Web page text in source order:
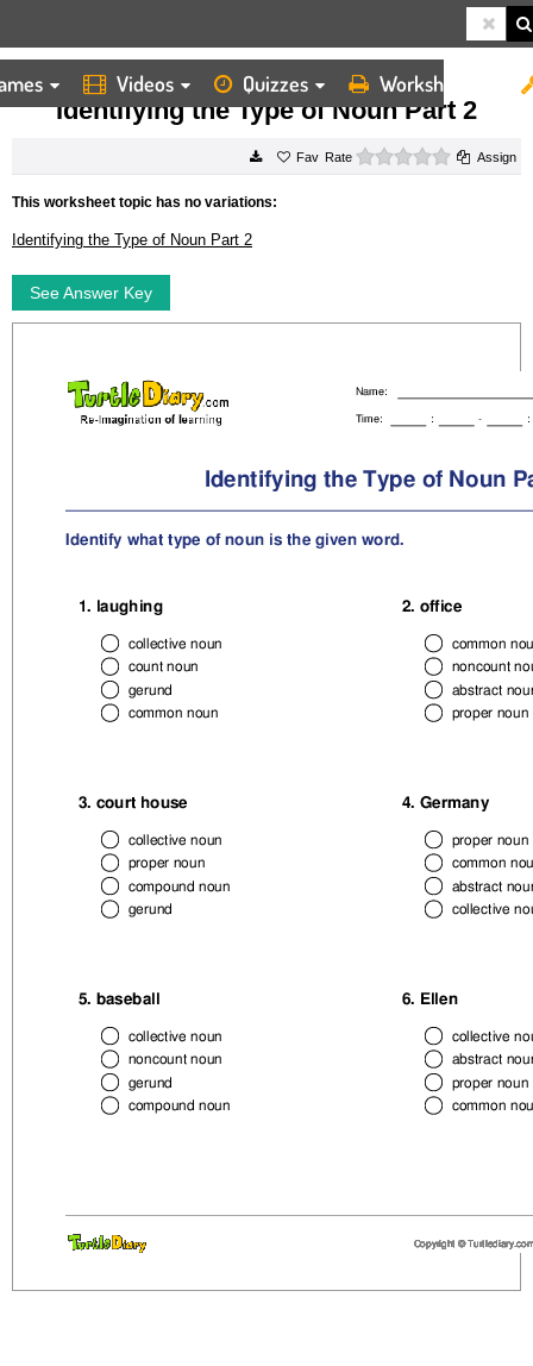
Videos Quizzes Worksheets
HOME WORKSHEETS IDENTIFYING THE TYPE OF NOUN PART 2
Identifying the Type of Noun Part 2
Rate 0 starsAssign
This worksheet topic has no variations:
Identifying the Type of Noun Part 2
See Answer Key